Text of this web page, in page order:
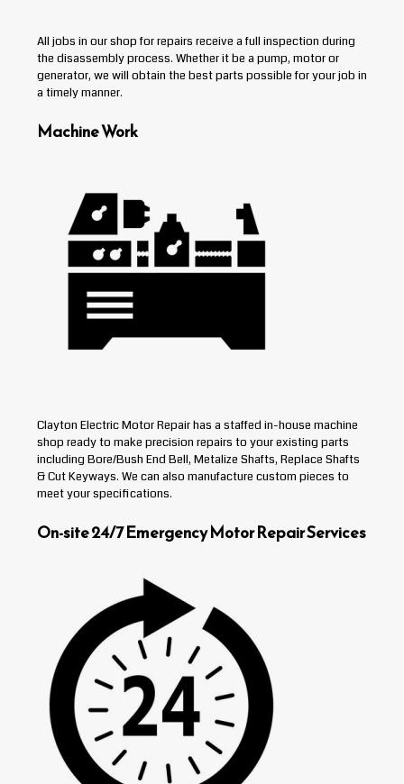
All jobs in our shop for repairs receive a full inspection during
the disassembly process. Whether it be a pump, motor or
generator, we will obtain the best parts possible for your job in
a timely manner.
Machine Work
Clayton Electric Motor Repair has a staffed in-house machine
shop ready to make precision repairs to your existing parts
including Bore/Bush End Bell, Metalize Shafts, Replace Shafts
& Cut Keyways. We can also manufacture custom pieces to
meet your specifications.
On-site 24/7 Emergency Motor Repair Services